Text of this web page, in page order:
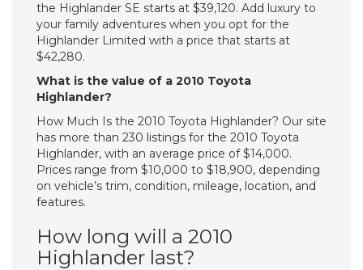
the Highlander SE starts at $39,120. Add luxury to
your family adventures when you opt for the
Highlander Limited with a price that starts at
$42,280.
What is the value of a 2010 Toyota
Highlander?
How Much Is the 2010 Toyota Highlander? Our site
has more than 230 listings for the 2010 Toyota
Highlander, with an average price of $14,000.
Prices range from $10,000 to $18,900, depending
on vehicle’s trim, condition, mileage, location, and
features.
How long will a 2010
Highlander last?